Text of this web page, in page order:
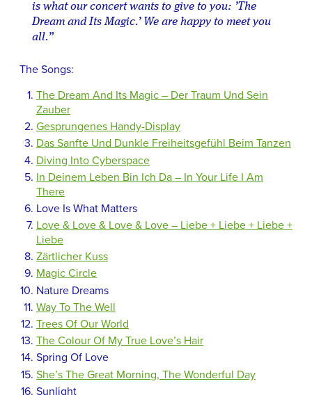
is what our concert wants to give to you: ’The
Dream and Its Magic.’ We are happy to meet you
all.”
The Songs:
The Dream And Its Magic – Der Traum Und Sein
Zauber
Gesprungenes Handy-Display
Das Sanfte Und Dunkle Freiheitsgefühl Beim Tanzen
Diving Into Cyberspace
In Deinem Leben Bin Ich Da – In Your Life I Am
There
Love Is What Matters
Love & Love & Love & Love – Liebe + Liebe + Liebe +
Liebe
Zärtlicher Kuss
Magic Circle
Nature Dreams
Way To The Well
Trees Of Our World
The Colour Of My True Love’s Hair
Spring Of Love
She’s The Great Morning, The Wonderful Day
Sunlight